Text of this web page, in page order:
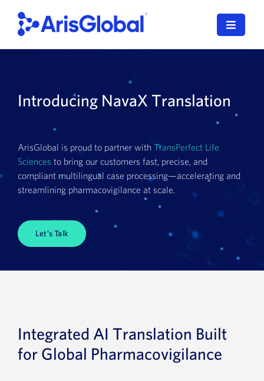
content
Toggle
LifeSphere
XDI
SPORIFY
Who We Serve
News
About Us
Introducing NavaX Translation
ArisGlobal is proud to partner with TransPerfect Life
Sciences to bring our customers fast, precise, and
compliant multilingual case processing—accelerating and
streamlining pharmacovigilance at scale.
Let’s Talk
Integrated AI Translation Built
for Global Pharmacovigilance